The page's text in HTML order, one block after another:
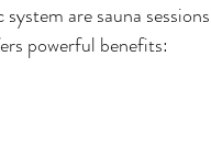
are sauna
powerful benefits: